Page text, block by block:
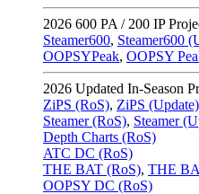
2026 600 PA / 200 IP
Steamer600, Steamer600
OOPSYPeak, OOPSY
2026 Updated In-Season
ZiPS (RoS), ZiPS (Update)
Steamer (RoS), Steamer
Depth Charts (RoS)
ATC DC (RoS)
THE BAT (RoS), THE
OOPSY DC (RoS)